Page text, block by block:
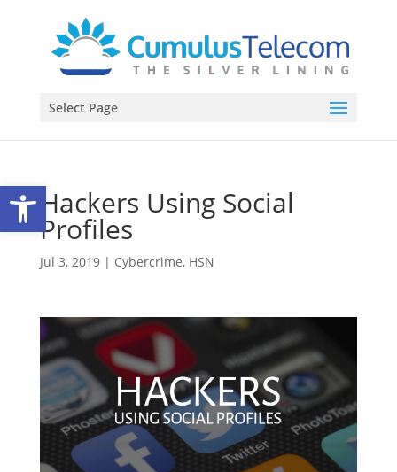
Open toolbar
Select Page
Hackers Using Social
Profiles
Jul 3, 2019| Cybercrime, HSN